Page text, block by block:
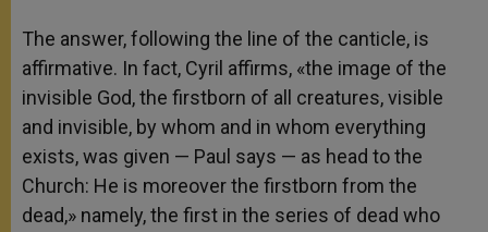
The answer, following the line of the canticle, is
affirmative. In fact, Cyril affirms, «the image of the
invisible God, the firstborn of all creatures, visible
and invisible, by whom and in whom everything
exists, was given — Paul says — as head to the
Church: He is moreover the firstborn from the
dead,» namely, the first in the series of dead who